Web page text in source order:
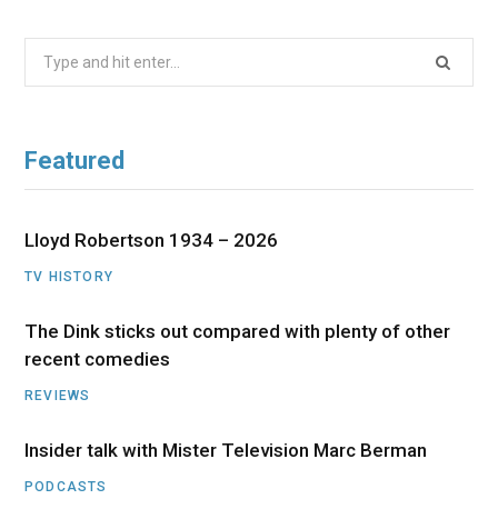
Featured
Lloyd Robertson 1934 – 2026
TV HISTORY
The Dink sticks out compared with plenty of other
recent comedies
REVIEWS
Insider talk with Mister Television Marc Berman
PODCASTS